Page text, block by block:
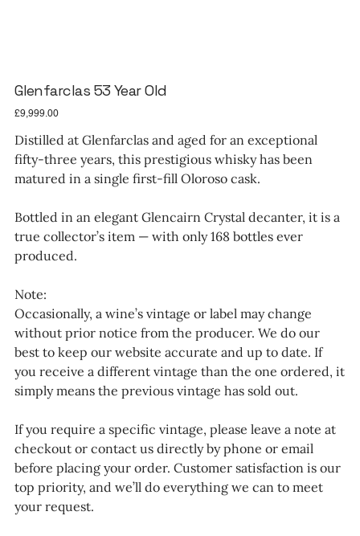
Glenfarclas 53 Year Old
Price
£9,999.00
Distilled at Glenfarclas and aged for an exceptional
fifty-three years, this prestigious whisky has been
matured in a single first-fill Oloroso cask.
Bottled in an elegant Glencairn Crystal decanter, it is a
true collector’s item — with only 168 bottles ever
produced.
Note:
Occasionally, a wine’s vintage or label may change
without prior notice from the producer. We do our
best to keep our website accurate and up to date. If
you receive a different vintage than the one ordered, it
simply means the previous vintage has sold out.
If you require a specific vintage, please leave a note at
checkout or contact us directly by phone or email
before placing your order. Customer satisfaction is our
top priority, and we’ll do everything we can to meet
your request.